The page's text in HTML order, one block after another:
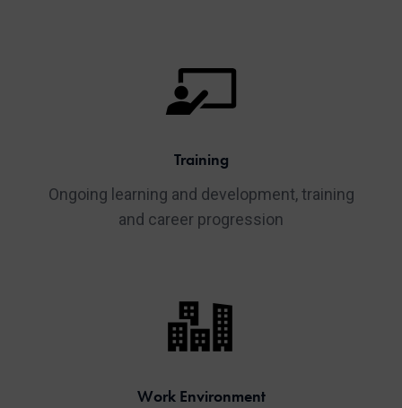
Training
Ongoing learning and development, training
and career progression
Work Environment